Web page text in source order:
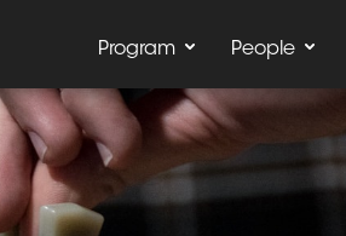
Program People